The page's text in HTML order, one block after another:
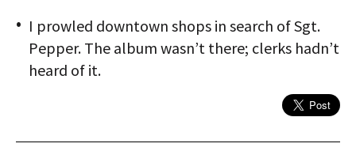
I prowled downtown shops in search of Sgt.
Pepper. The album wasn’t there; clerks hadn’t
heard of it.